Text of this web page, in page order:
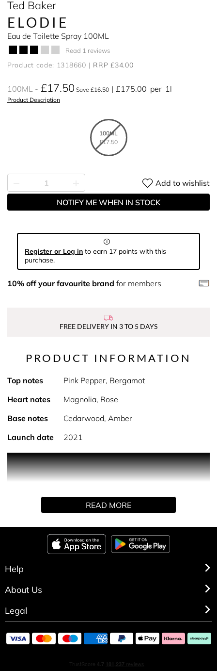
Ted Baker
ELODIE
Eau de Toilette Spray 100ML
Read 1 reviews
Product code: 1318660 RRP £34.00
100ML £17.50 Save £16.50 £175.00 per 1l
Product Description
100ML
£17.50
Add to wishlist
NOTIFY ME WHEN IN STOCK
Register or Log in to earn 17 points with this
purchase.
10% off your favourite brand for members
FREE DELIVERY IN 3 TO 5 DAYS
PRODUCT INFORMATION
Top notes
Pink Pepper, Bergamot
Heart notes
Magnolia, Rose
Base notes
Cedarwood, Amber
Launch date
2021
PRODUCT DESCRIPTION
Contemporary woody florals meet a zesty twist with this
pepper. It delves into a soft floral heart, followed by a
base of creamy wood notes for an air of effortless
READ MORE
Help
About Us
Legal